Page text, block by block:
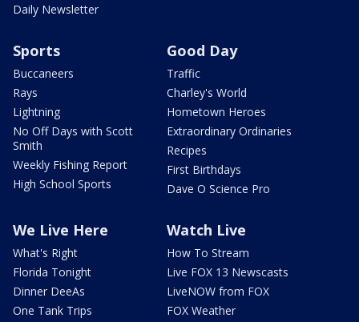
Daily Newsletter
Sports
Buccaneers
Rays
Lightning
No Off Days with Scott
Smith
Weekly Fishing Report
High School Sports
Good Day
Traffic
Charley's World
Hometown Heroes
Extraordinary Ordinaries
Recipes
First Birthdays
Dave O Science Pro
We Live Here
What's Right
Florida Tonight
Dinner DeeAs
One Tank Trips
Watch Live
How To Stream
Live FOX 13 Newscasts
LiveNOW from FOX
FOX Weather